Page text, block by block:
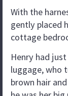
With the
gently placed
cottage
Henry had
luggage, who
brown hair